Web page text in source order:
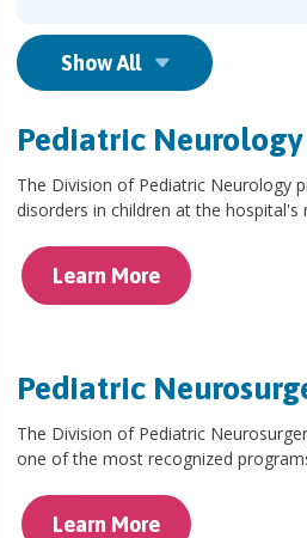
Show All
Pediatric Neurology
The Division of Pediatric Neurology
disorders in children at the
Learn More
Pediatric
The Division of Pediatric
one of the most recognized
Learn More